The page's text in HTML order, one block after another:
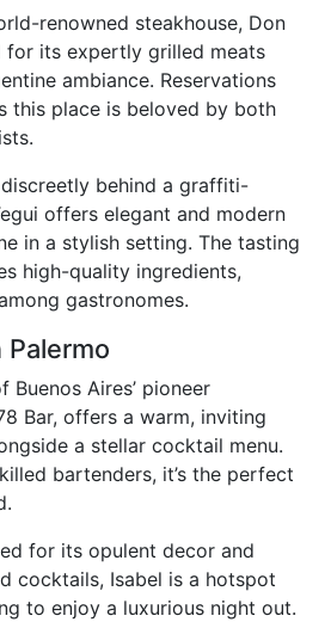
renowned steakhouse, Don
for its expertly grilled meats
ambiance. Reservations
this place is beloved by both
behind a graffiti-
offers elegant and modern
in a stylish setting. The tasting
high-quality ingredients,
gastronomes.
Palermo
Buenos Aires’ pioneer
Bar, offers a warm, inviting
a stellar cocktail menu.
bartenders, it’s the perfect
for its opulent decor and
cocktails, Isabel is a hotspot
to enjoy a luxurious night out.